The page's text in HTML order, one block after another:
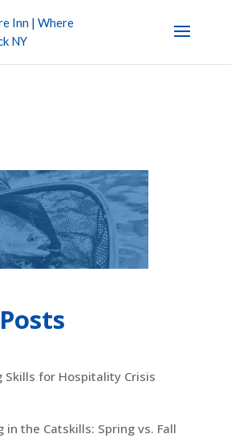
Skills for Hospitality Crisis
in the Catskills: Spring vs. Fall